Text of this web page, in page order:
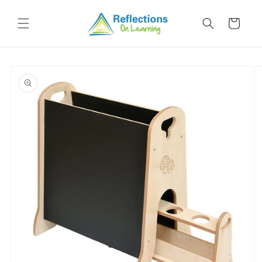
content
Cart
product
information